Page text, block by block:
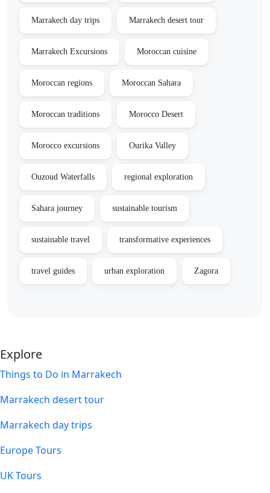
Marrakech day trips Marrakech desert tour
Marrakech Excursions Moroccan cuisine
Moroccan regions Moroccan Sahara
Moroccan traditions Morocco Desert
Morocco excursions Ourika Valley
Ouzoud Waterfalls regional exploration
Sahara journey sustainable tourism
sustainable travel transformative experiences
travel guides urban exploration Zagora
Explore
Things to Do in Marrakech
Marrakech desert tour
Marrakech day trips
Europe Tours
UK Tours